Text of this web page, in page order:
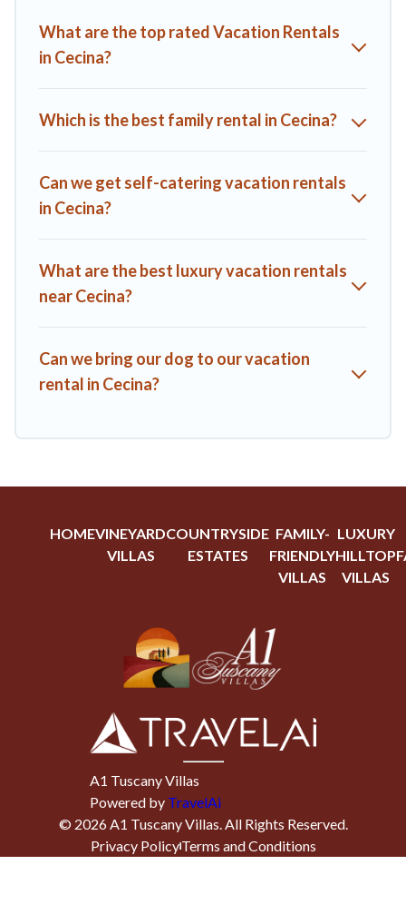
prices start fromUS $57 per night and affordable condos in
Cecina start from
from top leading sites such as Booking.com, Airbnb, VRBO,
Trip.com, RV Share, Outdoorsy, and many more providers.
for your next trip.
What are the top rated Vacation Rentals
in Cecina?
Which is the best family rental in Cecina?
Can we get self-catering vacation rentals
in Cecina?
What are the best luxury vacation rentals
near Cecina?
Can we bring our dog to our vacation
rental in Cecina?
HOMEVINEYARD
VILLAS
COUNTRYSIDE
ESTATES
FAMILY-
FRIENDLY
VILLAS
LUXURY
HILLTOP
VILLAS
A1 Tuscany Villas
Powered by TravelAi
© 2026A1 Tuscany Villas. All Rights Reserved.
Privacy PolicyTerms and Conditions